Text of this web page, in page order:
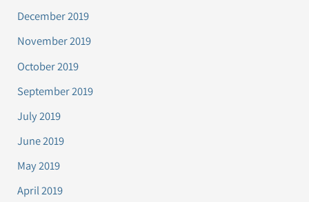
December 2019
November 2019
October 2019
September 2019
July 2019
June 2019
May 2019
April 2019